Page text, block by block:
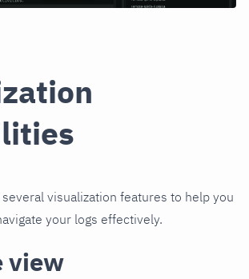
visualization features to help you
your logs effectively.
view